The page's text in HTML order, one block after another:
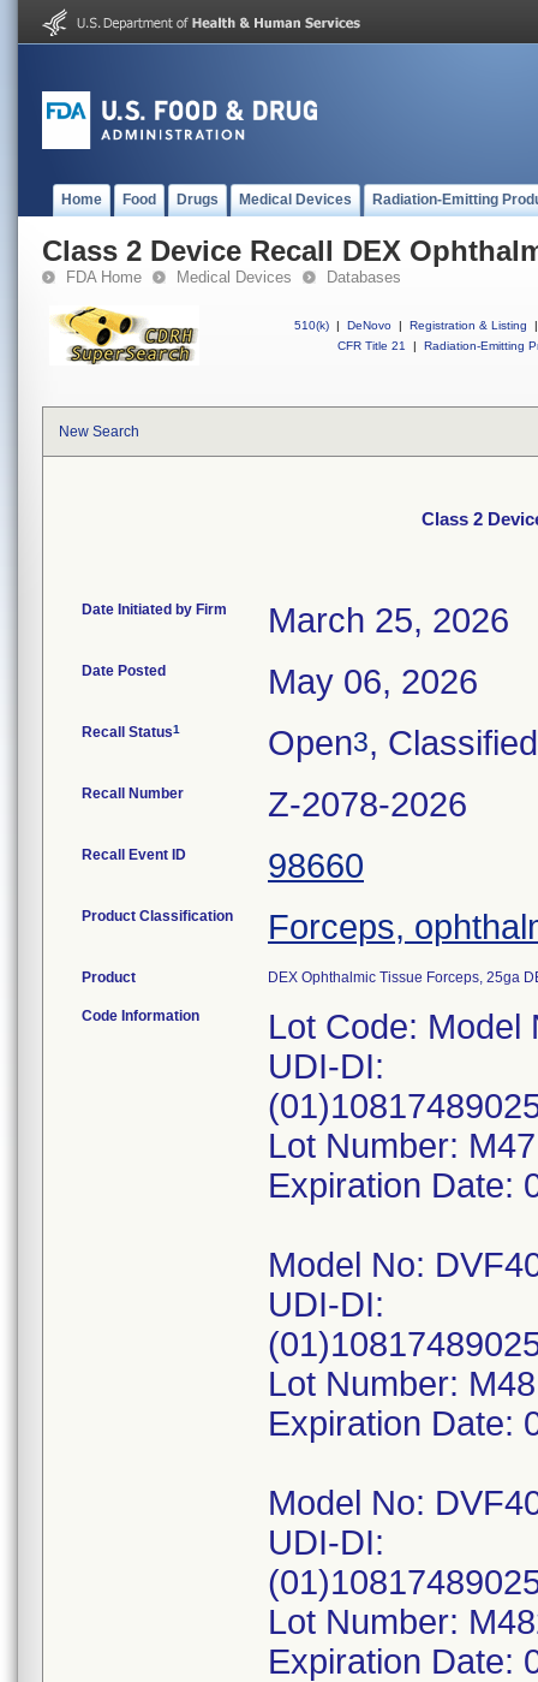
Home Food Drugs Medical Devices Radiation-Emitting
Class 2 Device Recall DEX
FDA Home Medical Devices Databases
510(k) | DeNovo | Registration & Listing
|
CFR Title 21
| Radiation-Emitting
New Search
Class 2
Date Initiated by Firm March 25, 2026
Date Posted May 06, 2026
Recall Status1 Open3, Classified
Recall Number Z-2078-2026
Recall Event ID 98660
Product Classification Forceps,
Product DEX Ophthalmic Tissue Forceps, 25ga
Code Information
Lot Code: Model
UDI-DI:
Lot Number:
Expiration Date:
Model No:
UDI-DI:
Lot Number:
Expiration Date:
Model No:
UDI-DI:
Lot Number:
Expiration Date: